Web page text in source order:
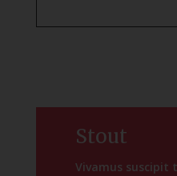
Stout
Vivamus